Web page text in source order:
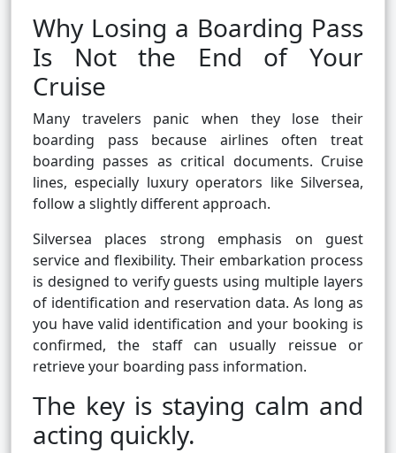
Why Losing a Boarding Pass
Is Not the End of Your
Cruise
Many travelers panic when they lose their
boarding pass because airlines often treat
boarding passes as critical documents. Cruise
lines, especially luxury operators like Silversea,
follow a slightly different approach.
Silversea places strong emphasis on guest
service and flexibility. Their embarkation process
is designed to verify guests using multiple layers
of identification and reservation data. As long as
you have valid identification and your booking is
confirmed, the staff can usually reissue or
retrieve your boarding pass information.
The key is staying calm and
acting quickly.